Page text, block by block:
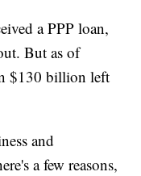
a PPP loan,
But as of
$130 billion left
and
a few reasons,